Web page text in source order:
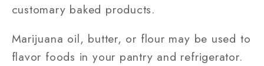
customary baked products.
Marijuana oil, butter, or flour may be used to
flavor foods in your pantry and refrigerator.